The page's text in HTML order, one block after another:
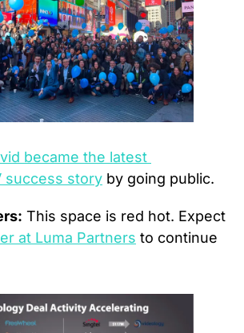
became the latest
success story by going public.
at Luma Partners to continue